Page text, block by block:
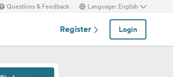
Questions & Feedback Language: English
Register Login